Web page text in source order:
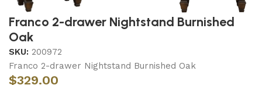
Franco 2-drawer Nightstand Burnished
Oak
SKU: 200972
Franco 2-drawer Nightstand Burnished Oak
$329.00